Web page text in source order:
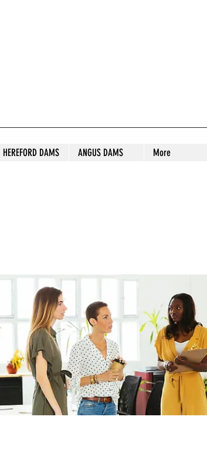
HEREFORD DAMS ANGUS DAMS More